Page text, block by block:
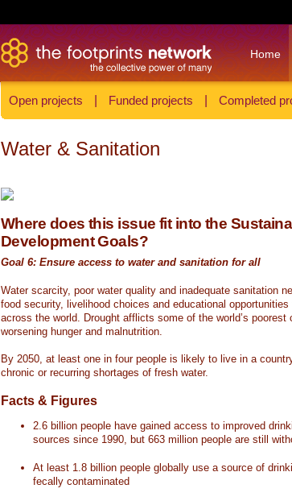
Home
Open projects Funded projects Completed
Water & Sanitation
Where does this issue fit into the
Development Goals?
Goal 6: Ensure access to water and sanitation for all
Water scarcity, poor water quality and inadequate sanitation
food security, livelihood choices and educational opportunities
across the world. Drought afflicts some of the world’s poorest
worsening hunger and malnutrition.
By 2050, at least one in four people is likely to live in a
chronic or recurring shortages of fresh water.
Facts & Figures
2.6 billion people have gained access to improved
sources since 1990, but 663 million people are still
At least 1.8 billion people globally use a source of
fecally contaminated